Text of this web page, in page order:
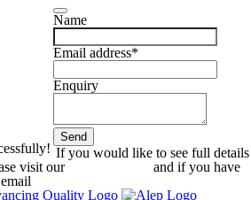
Name
Email address*
Enquiry
Send
If you would like to see full details
visit our
and if you have